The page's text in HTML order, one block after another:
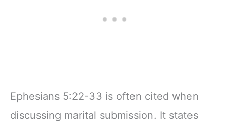
Ephesians 5:22-33 is often cited when
discussing marital submission. It states